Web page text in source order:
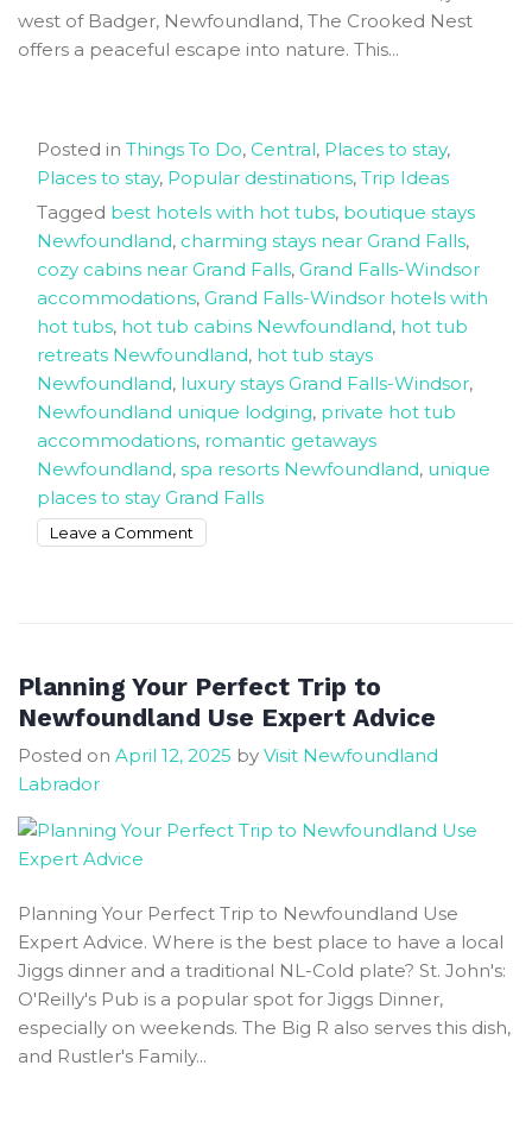
west of Badger, Newfoundland, The Crooked Nest
offers a peaceful escape into nature. This...
Posted in Things To Do, Central, Places to stay,
Places to stay, Popular destinations, Trip Ideas
Tagged best hotels with hot tubs, boutique stays
Newfoundland, charming stays near Grand Falls,
cozy cabins near Grand Falls, Grand Falls-Windsor
accommodations, Grand Falls-Windsor hotels with
hot tubs, hot tub cabins Newfoundland, hot tub
retreats Newfoundland, hot tub stays
Newfoundland, luxury stays Grand Falls-Windsor,
Newfoundland unique lodging, private hot tub
accommodations, romantic getaways
Newfoundland, spa resorts Newfoundland, unique
places to stay Grand Falls
Leave a Comment
falls
Windsor
Planning Your Perfect Trip to
Newfoundland Use Expert Advice
Posted on April 12, 2025 by Visit Newfoundland
Labrador
Planning Your Perfect Trip to Newfoundland Use
Expert Advice. Where is the best place to have a local
Jiggs dinner and a traditional NL-Cold plate? St. John's:
O'Reilly's Pub is a popular spot for Jiggs Dinner,
especially on weekends. The Big R also serves this dish,
and Rustler's Family...